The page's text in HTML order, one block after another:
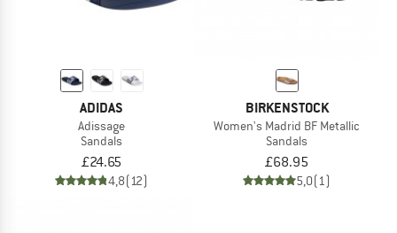
ADIDAS
Adissage
Sandals
£24.65
4,8(12)
BIRKENSTOCK
Women's Madrid BF Metallic
Sandals
£68.95
5,0(1)